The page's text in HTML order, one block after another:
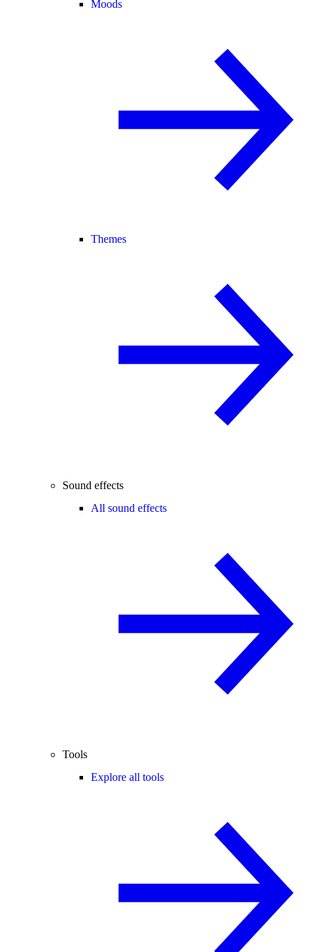
Moods
Themes
Sound effects
All sound effects
Tools
Explore all tools